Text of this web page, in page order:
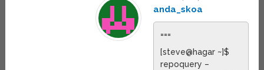
anda_skoa
===
[steve@hagar ~]$
repoquery –